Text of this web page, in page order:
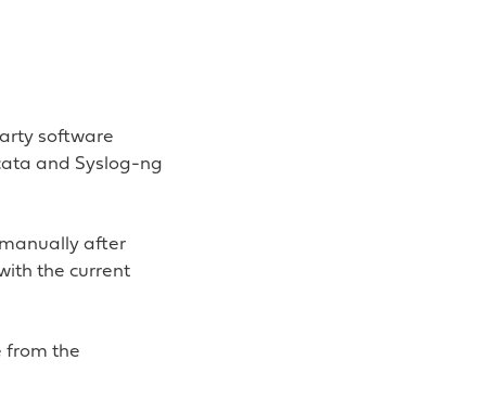
software
and Syslog-ng
after
the current
from the